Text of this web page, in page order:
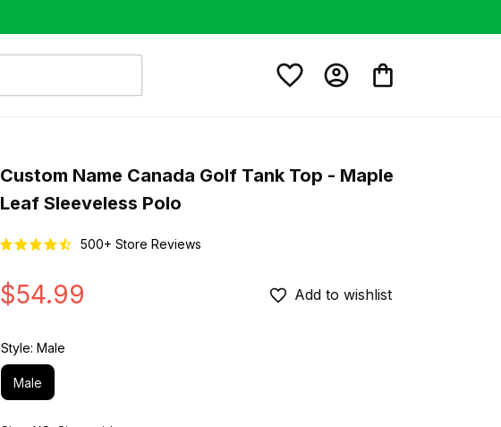
Custom Name Canada Golf Tank Top - Maple
Leaf Sleeveless Polo
500+ Store Reviews
$54.99 Add to wishlist
Style: Male
Male